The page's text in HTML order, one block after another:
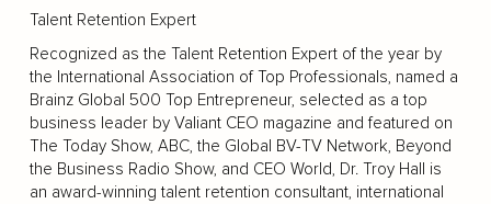
Talent Retention Expert
Recognized as the Talent Retention Expert of the year by
the International Association of Top Professionals, named a
Brainz Global 500 Top Entrepreneur, selected as a top
business leader by Valiant CEO magazine and featured on
The Today Show, ABC, the Global BV-TV Network, Beyond
the Business Radio Show, and CEO World, Dr. Troy Hall is
an award-winning talent retention consultant, international